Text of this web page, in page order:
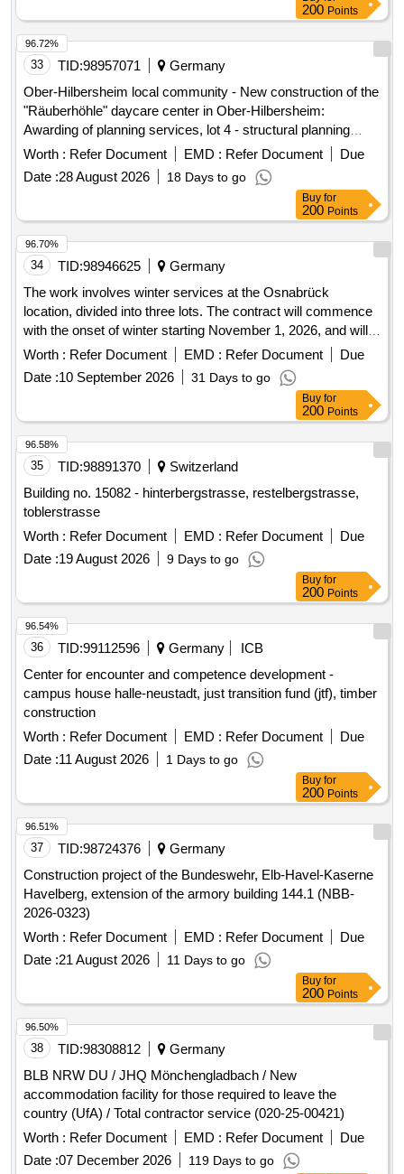
200 Points
33 TID:98957071
Germany
Ober-Hilbersheim local community - New construction of the
"Räuberhöhle" daycare center in Ober-Hilbersheim:
Awarding of planning services, lot 4 - structural planning
services
Worth : Refer Document EMD : Refer Document
Due
Date :28 August 2026 18 Days to go
96.72%
Buy for
200 Points
34 TID:98946625
Germany
The work involves winter services at the Osnabrück
location, divided into three lots. The contract will commence
with the onset of winter starting November 1, 2026, and will
last for four years, with the first year serving as a probation
Worth : Refer Document EMD : Refer Document
Due
Date :10 September 2026 31 Days to go
96.70%
Buy for
200 Points
35 TID:98891370
Switzerland
Building no. 15082 - hinterbergstrasse, restelbergstrasse,
toblerstrasse
Worth : Refer Document EMD : Refer Document
Due
Date :19 August 2026 9 Days to go
96.58%
Buy for
200 Points
36 TID:99112596 Germany
ICB
Center for encounter and competence development -
campus house halle-neustadt, just transition fund (jtf), timber
construction
Worth : Refer Document EMD : Refer Document
Due
Date :11 August 2026 1 Days to go
96.54%
Buy for
200 Points
37 TID:98724376
Germany
Construction project of the Bundeswehr, Elb-Havel-Kaserne
Havelberg, extension of the armory building 144.1 (NBB-
2026-0323)
Worth : Refer Document EMD : Refer Document
Due
Date :21 August 2026 11 Days to go
96.51%
Buy for
200 Points
38 TID:98308812
Germany
BLB NRW DU / JHQ Mönchengladbach / New
accommodation facility for those required to leave the
country (UfA) / Total contractor service (020-25-00421)
Worth : Refer Document EMD : Refer Document
Due
Date :07 December 2026 119 Days to go
96.50%